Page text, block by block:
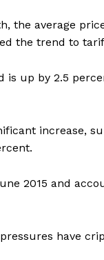
the average
the trend to
up by 2.5
increase,
2015 and
have